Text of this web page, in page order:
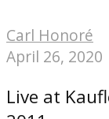
Carl Honoré
April 26, 2020
Live at